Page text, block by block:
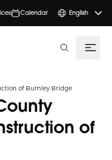
Calendar English
of Burnley Bridge
of
search